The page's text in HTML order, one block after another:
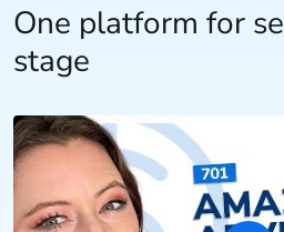
One platform for
stage